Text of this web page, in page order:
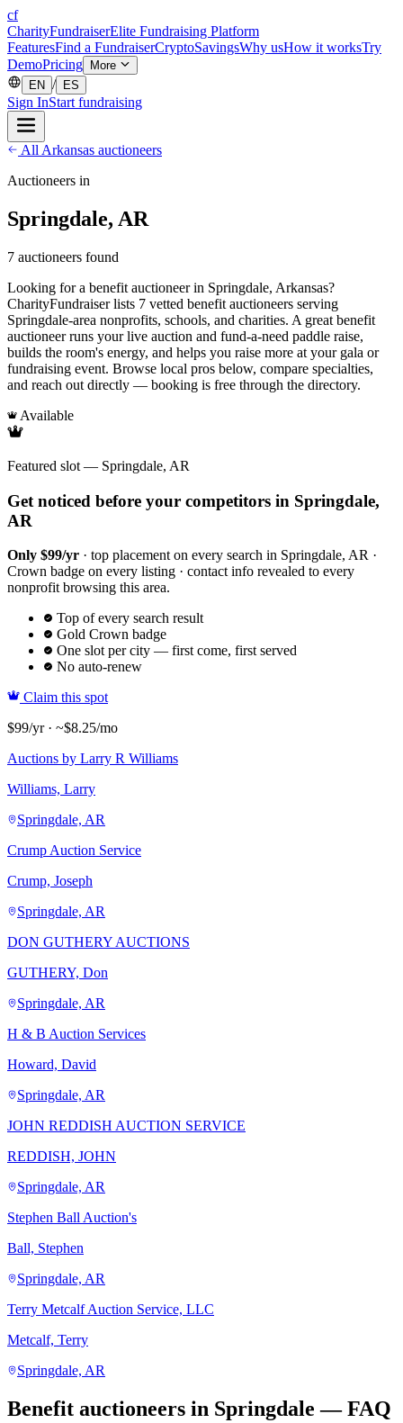
cf
CharityFundraiserElite Fundraising Platform
FeaturesFind a FundraiserCryptoSavingsWhy usHow it worksTry
DemoPricing
More
EN / ES
Sign InStart fundraising
All Arkansas auctioneers
Auctioneers in
Springdale, AR
7 auctioneers found
Looking for a benefit auctioneer in Springdale, Arkansas?
CharityFundraiser lists 7 vetted benefit auctioneers serving
Springdale-area nonprofits, schools, and charities. A great benefit
auctioneer runs your live auction and fund-a-need paddle raise,
builds the room's energy, and helps you raise more at your gala or
fundraising event. Browse local pros below, compare specialties,
and reach out directly — booking is free through the directory.
Available
Featured slot — Springdale, AR
Get noticed before your competitors in Springdale,
AR
Only $99/yr · top placement on every search in Springdale, AR ·
Crown badge on every listing · contact info revealed to every
nonprofit browsing this area.
Top of every search result
Gold Crown badge
One slot per city — first come, first served
No auto-renew
Claim this spot
$99/yr · ~$8.25/mo
Auctions by Larry R Williams
Williams, Larry
Springdale, AR
Crump Auction Service
Crump, Joseph
Springdale, AR
DON GUTHERY AUCTIONS
GUTHERY, Don
Springdale, AR
H & B Auction Services
Howard, David
Springdale, AR
JOHN REDDISH AUCTION SERVICE
REDDISH, JOHN
Springdale, AR
Stephen Ball Auction's
Ball, Stephen
Springdale, AR
Terry Metcalf Auction Service, LLC
Metcalf, Terry
Springdale, AR
Benefit auctioneers in Springdale — FAQ